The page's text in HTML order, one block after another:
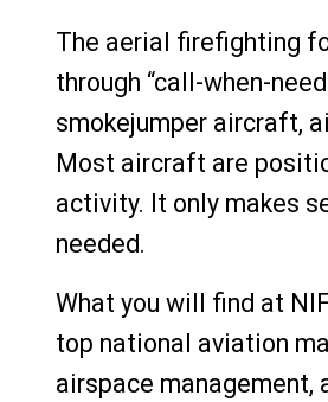
The aerial firefighting
through “call-when-
smokejumper aircraft,
Most aircraft are
activity. It only makes
needed.
What you will find at
top national aviation
airspace management,